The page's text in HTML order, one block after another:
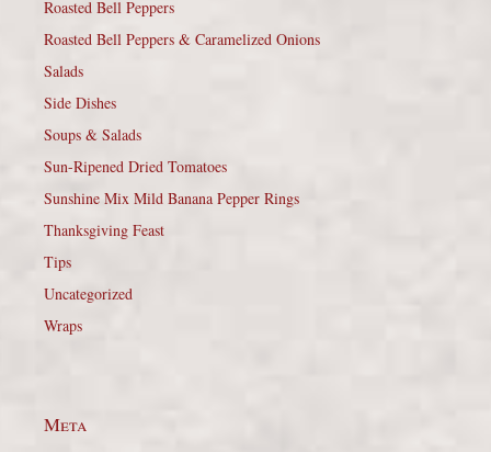
Roasted Bell Peppers
Roasted Bell Peppers & Caramelized Onions
Salads
Side Dishes
Soups & Salads
Sun-Ripened Dried Tomatoes
Sunshine Mix Mild Banana Pepper Rings
Thanksgiving Feast
Tips
Uncategorized
Wraps
Meta